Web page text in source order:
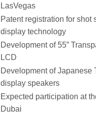
LasVegas
Patent registration for shot
display technology
Development of 55”
LCD
Development of Japanese
display speakers
Expected participation at
Dubai